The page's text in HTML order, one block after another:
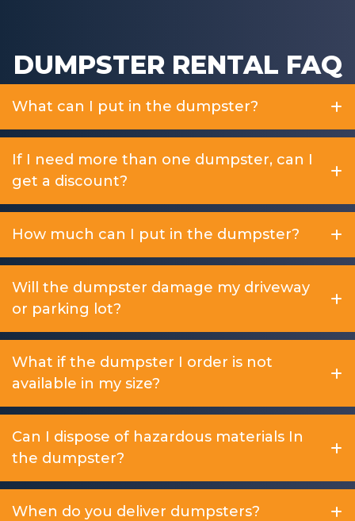
DUMPSTER RENTAL FAQ
What can I put in the dumpster?
If I need more than one dumpster, can I
get a discount?
How much can I put in the dumpster?
Will the dumpster damage my driveway
or parking lot?
What if the dumpster I order is not
available in my size?
Can I dispose of hazardous materials In
the dumpster?
When do you deliver dumpsters?